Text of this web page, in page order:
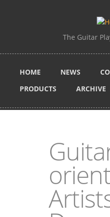
The Guitar
HOME NEWS
PRODUCTS
ARCHIVE